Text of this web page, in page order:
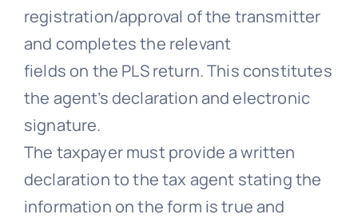
registration/approval of the transmitter
and completes the relevant
fields on the PLS return. This constitutes
the agent’s declaration and electronic
signature.
The taxpayer must provide a written
declaration to the tax agent stating the
information on the form is true and